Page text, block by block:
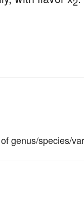
genus/species/